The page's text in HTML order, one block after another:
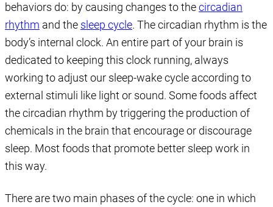
behaviors do: by causing changes to thecircadian
rhythm and the sleep cycle. The circadian rhythm is the
body’s internal clock. An entire part of your brain is
dedicated to keeping this clock running, always
working to adjust our sleep-wake cycle according to
external stimuli like light or sound. Some foods affect
the circadian rhythm by triggering the production of
chemicals in the brain that encourage or discourage
sleep. Most foods that promote better sleep work in
this way.
There are two main phases of the cycle: one in which